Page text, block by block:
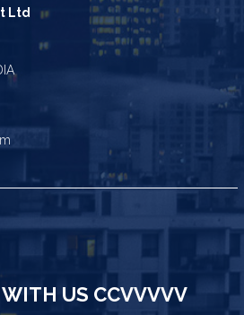
Ltd
US CCVVVVV